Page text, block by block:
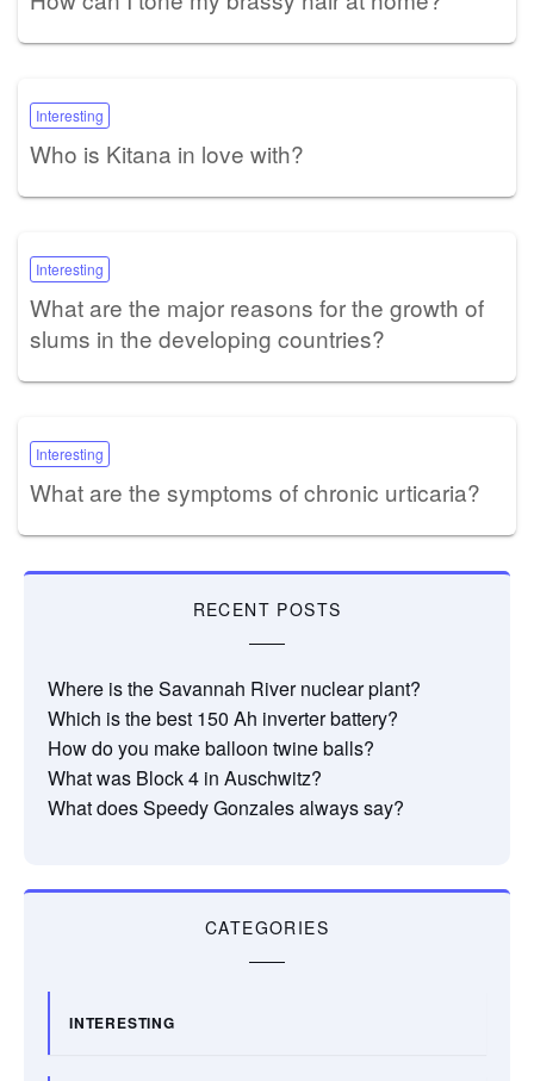
Interesting
Who is Kitana in love with?
Interesting
What are the major reasons for the growth of
slums in the developing countries?
Interesting
What are the symptoms of chronic urticaria?
RECENT POSTS
Where is the Savannah River nuclear plant?
Which is the best 150 Ah inverter battery?
How do you make balloon twine balls?
What was Block 4 in Auschwitz?
What does Speedy Gonzales always say?
CATEGORIES
INTERESTING